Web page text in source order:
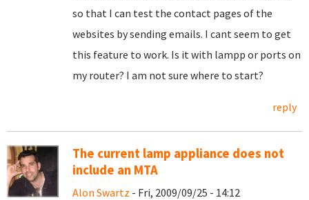
so that I can test the contact pages of the
websites by sending emails. I cant seem to get
this feature to work. Is it with lampp or ports on
my router? I am not sure where to start?
reply
The current lamp appliance does not
include an MTA
Alon Swartz - Fri, 2009/09/25 - 14:12